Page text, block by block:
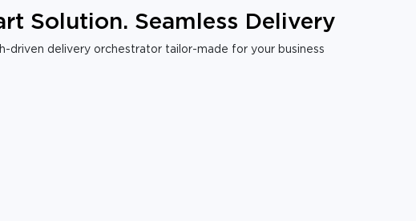
Solution. Seamless Delivery
driven delivery orchestrator tailor-made for your business